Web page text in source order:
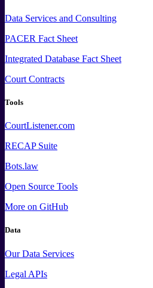
Data Services and Consulting
PACER Fact Sheet
Integrated Database Fact Sheet
Court Contracts
Tools
CourtListener.com
RECAP Suite
Bots.law
Open Source Tools
More on GitHub
Data
Our Data Services
Legal APIs